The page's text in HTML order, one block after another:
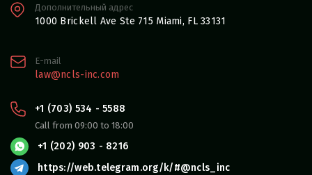
Дополнительный адрес
1000 Brickell Ave Ste 715 Miami, FL 33131
E-mail
law@ncls-inc.com
+1 (703) 534 - 5588
Call from 09:00 to 18:00
+1 (202) 903 - 8216
https://web.telegram.org/k/#@ncls_inc